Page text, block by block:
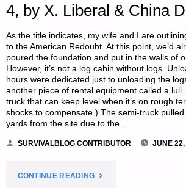
4, by X. Liberal & China
As the title indicates, my wife and I are
to the American Redoubt. At this point, we’d
poured the foundation and put in the walls of
However, it’s not a log cabin without logs.
hours were dedicated just to unloading the
another piece of rental equipment called a
truck that can keep level when it’s on rough
shocks to compensate.) The semi-truck
yards from the site due to the …
SURVIVALBLOG CONTRIBUTOR JUNE
CONTINUE READING"A